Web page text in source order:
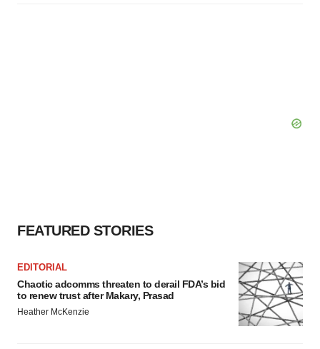
FEATURED STORIES
EDITORIAL
Chaotic adcomms threaten to derail FDA’s bid
to renew trust after Makary, Prasad
Heather McKenzie